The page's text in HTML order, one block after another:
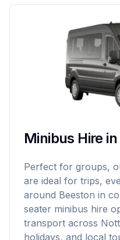
Minibus Hire
Perfect for groups,
are ideal for trips,
around Beeston in
seater minibus hire
transport across
holidays, and local